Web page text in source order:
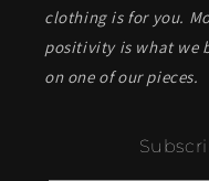
clothing is for you.
positivity is what we
on one of our pieces.